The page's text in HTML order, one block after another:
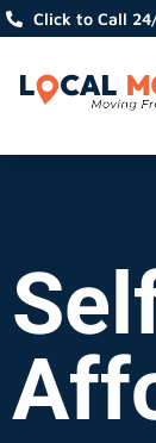
Click to Call